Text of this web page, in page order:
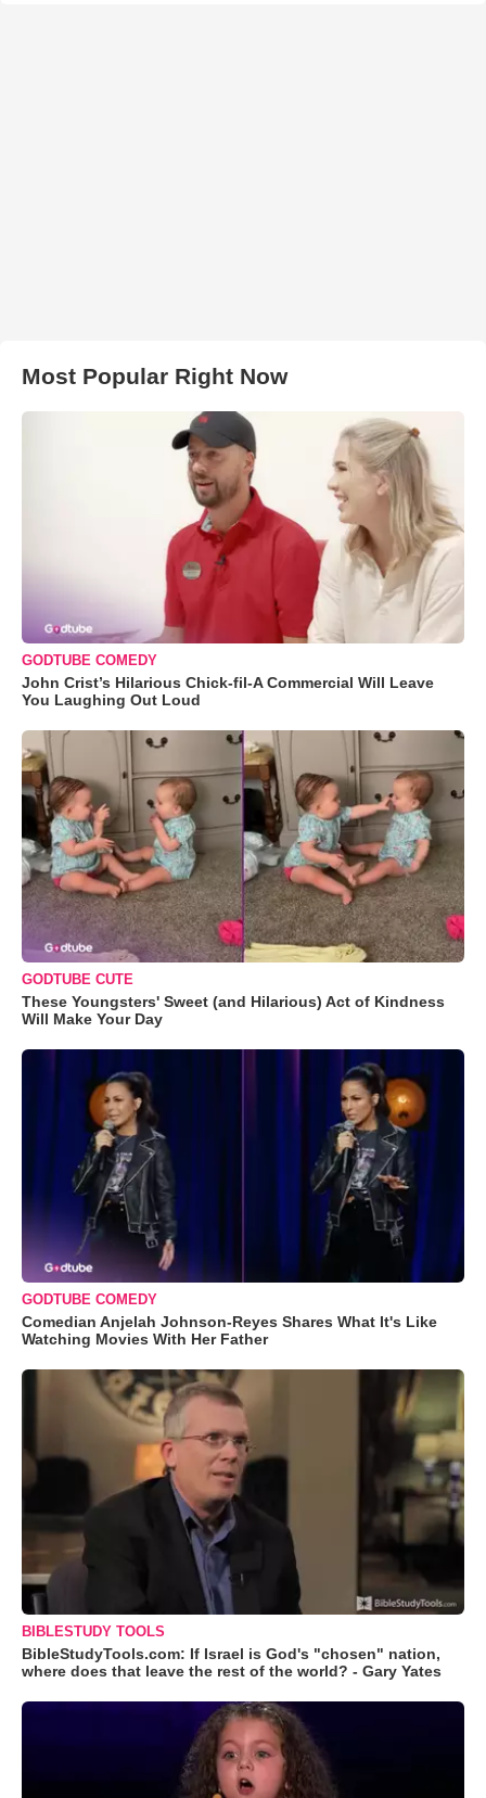
Most Popular Right Now
GODTUBE COMEDY
John Crist’s Hilarious Chick-fil-A Commercial Will Leave
You Laughing Out Loud
GODTUBE CUTE
These Youngsters' Sweet (and Hilarious) Act of Kindness
Will Make Your Day
GODTUBE COMEDY
Comedian Anjelah Johnson-Reyes Shares What It's Like
Watching Movies With Her Father
BIBLESTUDY TOOLS
BibleStudyTools.com: If Israel is God's "chosen" nation,
where does that leave the rest of the world? - Gary Yates